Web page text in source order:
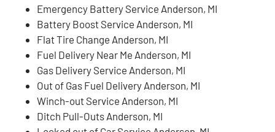
Emergency Battery Service Anderson, MI
Battery Boost Service Anderson, MI
Flat Tire Change Anderson, MI
Fuel Delivery Near Me Anderson, MI
Gas Delivery Service Anderson, MI
Out of Gas Fuel Delivery Anderson, MI
Winch-out Service Anderson, MI
Ditch Pull-Outs Anderson, MI